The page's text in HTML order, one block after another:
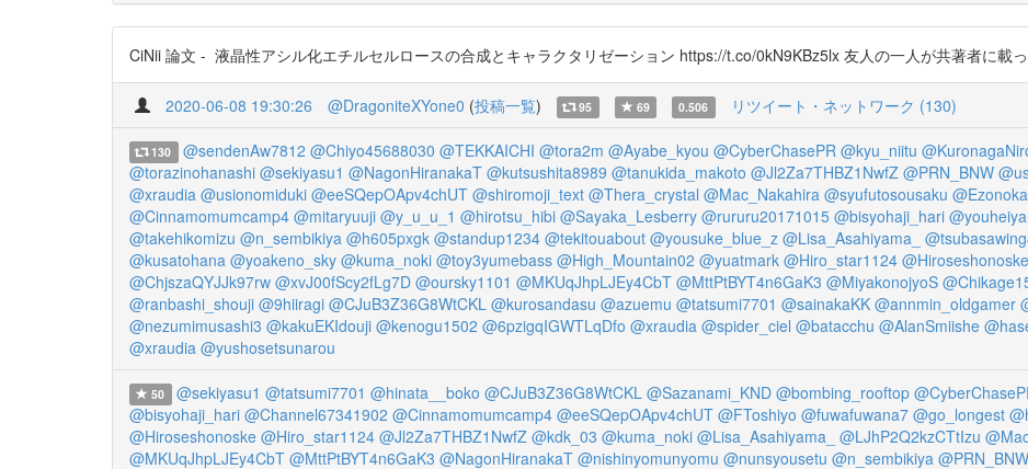
CiNii 論文 - 液晶性アシル化エチルセルロースの合成とキャラクタリゼーション https://t.co/0kN9KBz5lx 友人の一人が共著者に載
2020-06-08 19:30:26 @DragoniteXYone0 (投稿一覧) 95 69 0.506 リツイート・ネットワーク (130)
130 @sendenAw7812 @Chiyo45688030 @TEKKAICHI @tora2m @Ayabe_kyou @CyberChasePR @kyu_niitu
@torazinohanashi @sekiyasu1 @NagonHiranakaT @kutsushita8989 @tanukida_makoto @Jl2Za7THBZ1NwfZ @PRN_BNW
@xraudia @usionomiduki @eeSQepOApv4chUT @shiromoji_text @Thera_crystal @Mac_Nakahira @syufutosousaku
@Cinnamomumcamp4 @mitaryuuji @y_u_u_1 @hirotsu_hibi @Sayaka_Lesberry @rururu20171015 @bisyohaji_hari
@takehikomizu @n_sembikiya @h605pxgk @standup1234 @tekitouabout @yousuke_blue_z @Lisa_Asahiyama_
@kusatohana @yoakeno_sky @kuma_noki @toy3yumebass @High_Mountain02 @yuatmark @Hiro_star1124 @Hiroseshonoske
@ChjszaQYJJk97rw @xvJ00fScy2fLg7D @oursky1101 @MKUqJhpLJEy4CbT @MttPtBYT4n6GaK3 @MiyakonojyoS
@ranbashi_shouji @9hiiragi @CJuB3Z36G8WtCKL @kurosandasu @azuemu @tatsumi7701 @sainakaKK @annmin_oldgamer
@nezumimusashi3 @kakuEKIdouji @kenogu1502 @6pzigqIGWTLqDfo @xraudia @spider_ciel @batacchu @AlanSmiishe
@xraudia @yushosetsunarou
50 @sekiyasu1 @tatsumi7701 @hinata__boko @CJuB3Z36G8WtCKL @Sazanami_KND @bombing_rooftop
@bisyohaji_hari @Channel67341902 @Cinnamomumcamp4 @eeSQepOApv4chUT @FToshiyo @fuwafuwana7 @go_longest
@Hiroseshonoske @Hiro_star1124 @Jl2Za7THBZ1NwfZ @kdk_03 @kuma_noki @Lisa_Asahiyama_ @LJhP2Q2kzCTtIzu
@MKUqJhpLJEy4CbT @MttPtBYT4n6GaK3 @NagonHiranakaT @nishinyomunyomu @nunsyousetu @n_sembikiya @PRN_BNW